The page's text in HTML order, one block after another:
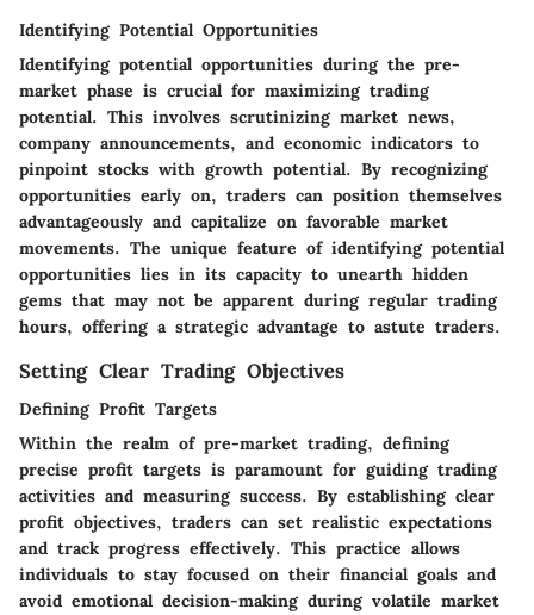
Identifying Potential Opportunities
Identifying potential opportunities during the pre-
market phase is crucial for maximizing trading
potential. This involves scrutinizing market news,
company announcements, and economic indicators to
pinpoint stocks with growth potential. By recognizing
opportunities early on, traders can position themselves
advantageously and capitalize on favorable market
movements. The unique feature of identifying potential
opportunities lies in its capacity to unearth hidden
gems that may not be apparent during regular trading
hours, offering a strategic advantage to astute traders.
Setting Clear Trading Objectives
Defining Profit Targets
Within the realm of pre-market trading, defining
precise profit targets is paramount for guiding trading
activities and measuring success. By establishing clear
profit objectives, traders can set realistic expectations
and track progress effectively. This practice allows
individuals to stay focused on their financial goals and
avoid emotional decision-making during volatile market